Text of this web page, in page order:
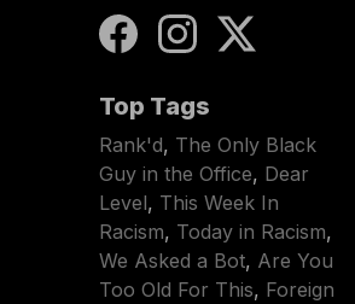
Top Tags
Rank'd, The Only Black
Guy in the Office, Dear
Level, This Week In
Racism, Today in Racism,
We Asked a Bot, Are You
Too Old For This, Foreign